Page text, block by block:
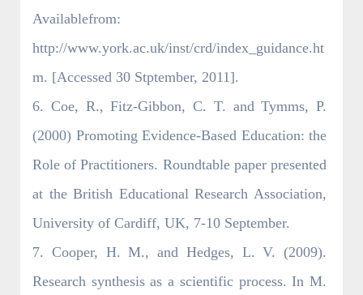
Availablefrom:
http://www.york.ac.uk/inst/crd/index_guidance.ht
m. [Accessed 30 Stptember, 2011].
6. Coe, R., Fitz-Gibbon, C. T. and Tymms, P.
(2000) Promoting Evidence-Based Education: the
Role of Practitioners. Roundtable paper presented
at the British Educational Research Association,
University of Cardiff, UK, 7-10 September.
7. Cooper, H. M., and Hedges, L. V. (2009).
Research synthesis as a scientific process. In M.